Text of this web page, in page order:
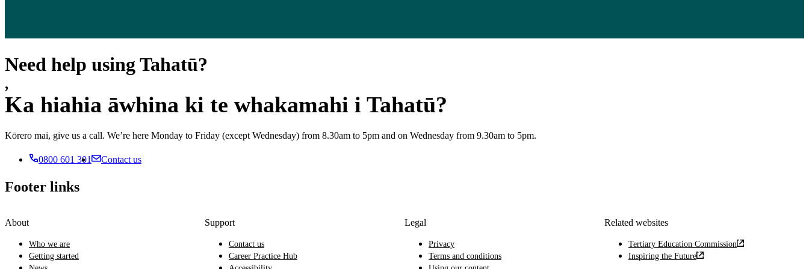
Need help using Tahatū?
,
Ka hiahia āwhina ki te whakamahi i Tahatū?
Kōrero mai, give us a call. We’re here Monday to Friday (except Wednesday) from 8.30am to 5pm and on Wednesday from 9.30am to 5pm.
0800 601 301 Contact us
Footer links
About
Who we are
Getting started
Support
Contact us
Career Practice Hub
Legal
Privacy
Terms and conditions
Related websites
Tertiary Education Commission
Inspiring the Future